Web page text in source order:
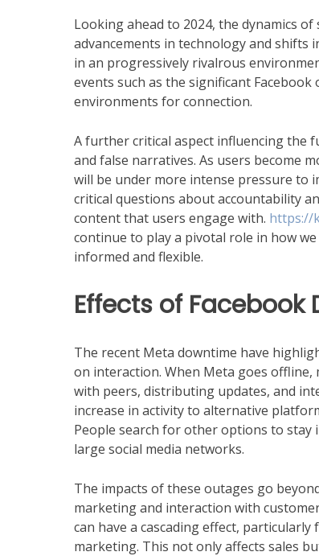
Looking ahead to 2024, the dynamics
advancements in technology and shifts
in an progressively rivalrous
events such as the significant
environments for connection.
A further critical aspect influencing the
and false narratives. As users become
will be under more intense pressure to
critical questions about accountability
content that users engage with. https://
continue to play a pivotal role in how
informed and flexible.
Effects of Facebook
The recent Meta downtime have
on interaction. When Meta goes offline,
with peers, distributing updates, and
increase in activity to alternative
People search for other options to stay
large social media networks.
The impacts of these outages go
marketing and interaction with
can have a cascading effect,
marketing. This not only affects sales